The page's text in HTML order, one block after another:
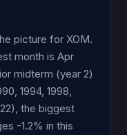
picture for XOM.
month is Apr
midterm (year 2)
1994, 1998,
the biggest
-1.2% in this